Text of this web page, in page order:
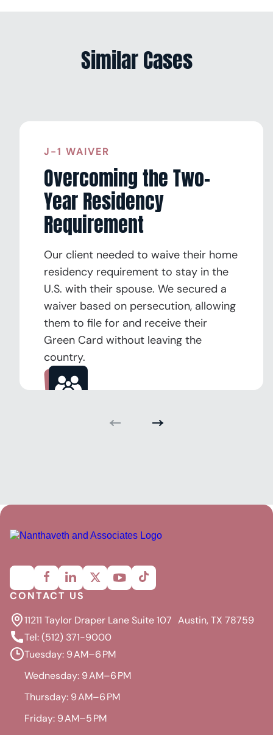
Similar Cases
J-1 WAIVER
Overcoming the Two-
Year Residency
Requirement
Our client needed to waive their home
residency requirement to stay in the
U.S. with their spouse. We secured a
waiver based on persecution, allowing
them to file for and receive their
Green Card without leaving the
country.
CONTACT US
11211 Taylor Draper Lane Suite 107 Austin, TX 78759
Tel: (512) 371-9000
Tuesday: 9 AM–6 PM
Wednesday: 9 AM–6 PM
Thursday: 9 AM–6 PM
Friday: 9 AM–5 PM